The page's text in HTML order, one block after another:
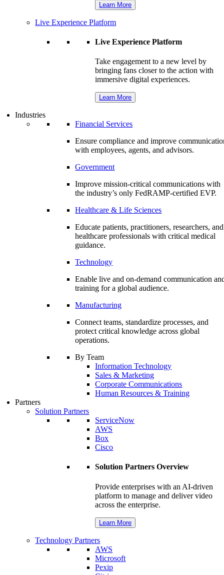
Learn More
Live Experience Platform
Live Experience Platform
Take engagement to a new level by
bringing fans closer to the action with
immersive digital experiences.
Learn More
Industries
Financial Services
Ensure compliance and improve
with employees, agents, and advisors.
Government
Improve mission-critical communications with
the industry’s only FedRAMP-certified EVP.
Healthcare & Life Sciences
Educate patients, practitioners, researchers, and
healthcare professionals with critical medical
guidance.
Technology
Enable live and on-demand communication
training for a global audience.
Manufacturing
Connect teams, standardize processes, and
protect critical knowledge across global
operations.
By Team
Information Technology
Sales & Marketing
Corporate Communications
Human Resources & Training
Partners
Solution Partners
ServiceNow
AWS
Box
Cisco
Solution Partners Overview
Provide enterprises with an AI-driven
platform to manage and deliver video
across the enterprise.
Learn More
Technology Partners
AWS
Microsoft
Pexip